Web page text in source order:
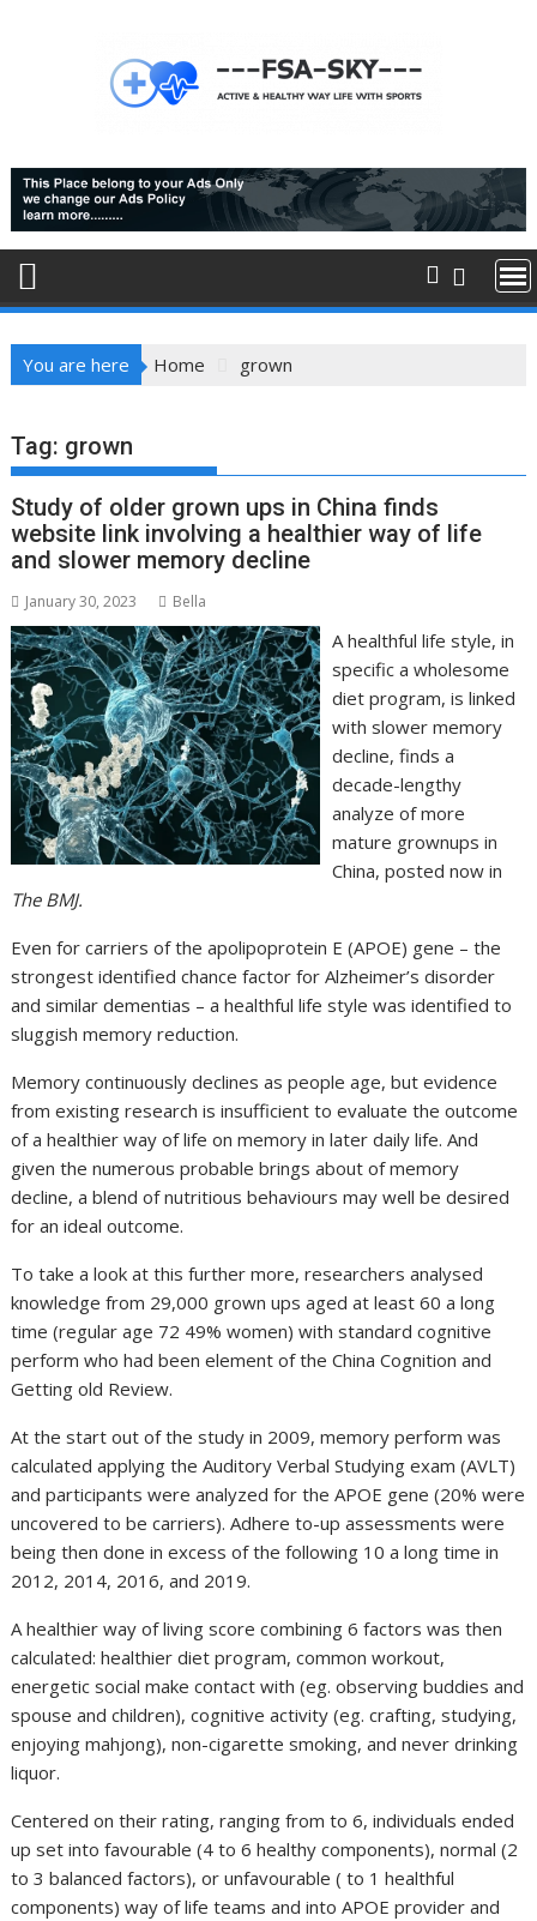
You are here Home grown
Tag: grown
Study of older grown ups in China finds
website link involving a healthier way of life
and slower memory decline
January 30, 2023 Bella
A healthful life style, in
specific a wholesome
diet program, is linked
with slower memory
decline, finds a
decade-lengthy
analyze of more
mature grownups in
China, posted now in
The BMJ.
Even for carriers of the apolipoprotein E (APOE) gene – the
strongest identified chance factor for Alzheimer’s disorder
and similar dementias – a healthful life style was identified to
sluggish memory reduction.
Memory continuously declines as people age, but evidence
from existing research is insufficient to evaluate the outcome
of a healthier way of life on memory in later daily life. And
given the numerous probable brings about of memory
decline, a blend of nutritious behaviours may well be desired
for an ideal outcome.
To take a look at this further more, researchers analysed
knowledge from 29,000 grown ups aged at least 60 a long
time (regular age 72 49% women) with standard cognitive
perform who had been element of the China Cognition and
Getting old Review.
At the start out of the study in 2009, memory perform was
calculated applying the Auditory Verbal Studying exam (AVLT)
and participants were analyzed for the APOE gene (20% were
uncovered to be carriers). Adhere to-up assessments were
being then done in excess of the following 10 a long time in
2012, 2014, 2016, and 2019.
A healthier way of living score combining 6 factors was then
calculated: healthier diet program, common workout,
energetic social make contact with (eg. observing buddies and
spouse and children), cognitive activity (eg. crafting, studying,
enjoying mahjong), non-cigarette smoking, and never drinking
liquor.
Centered on their rating, ranging from to 6, individuals ended
up set into favourable (4 to 6 healthy components), normal (2
to 3 balanced factors), or unfavourable ( to 1 healthful
components) way of life teams and into APOE provider and